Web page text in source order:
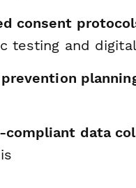
consent
testing and
compliant data